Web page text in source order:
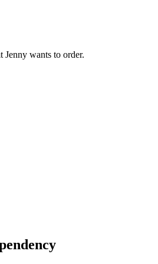
Jenny wants to order.